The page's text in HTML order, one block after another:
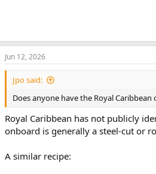
Jun 12, 2026
Jpo said:
Does anyone have the Royal Caribbean
Royal Caribbean has not publicly
onboard is generally a steel-cut or
A similar recipe: